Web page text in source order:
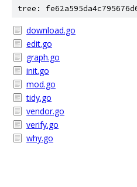
tree:
download.go
edit.go
graph.go
init.go
mod.go
tidy.go
vendor.go
verify.go
why.go